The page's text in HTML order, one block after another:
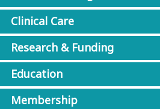
Clinical Care
Research & Funding
Education
Membership